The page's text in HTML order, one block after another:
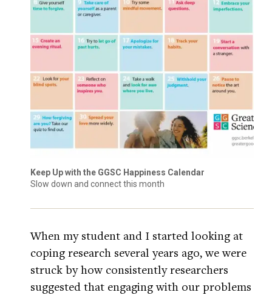
Keep Up with the GGSC Happiness Calendar
Slow down and connect this month
When my student and I started looking at
coping research several years ago, we were
struck by how consistently researchers
suggested that engaging with our problems